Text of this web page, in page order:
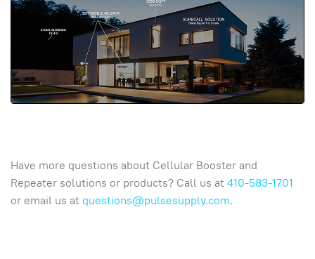
Have more questions about Cellular Booster and
Repeater solutions or products? Call us at410-583-1701
or email us atquestions@pulsesupply.com.